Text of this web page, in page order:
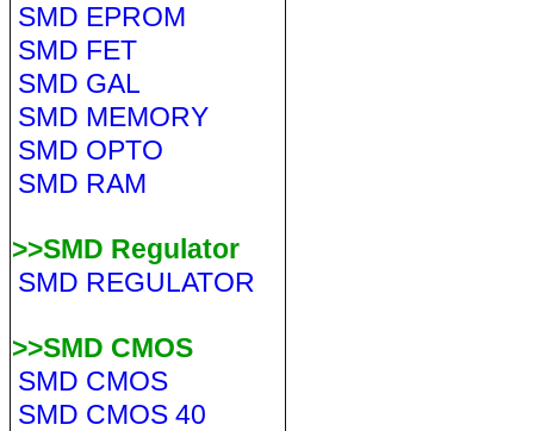
SMD EPROM
SMD FET
SMD GAL
SMD MEMORY
SMD OPTO
SMD RAM
>>SMD Regulator
SMD REGULATOR
>>SMD CMOS
SMD CMOS
SMD CMOS 40